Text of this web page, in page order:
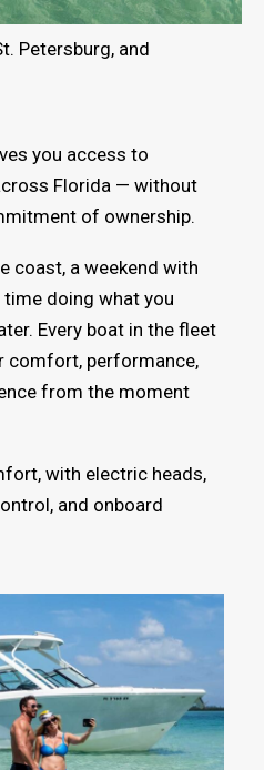
Petersburg, and
you access to
Florida — without
of ownership.
coast, a weekend with
doing what you
Every boat in the fleet
comfort, performance,
from the moment
with electric heads,
and onboard